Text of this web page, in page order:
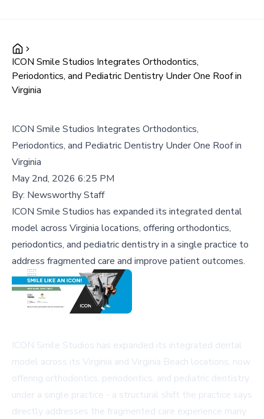
ICON Smile Studios Integrates Orthodontics,
Periodontics, and Pediatric Dentistry Under One Roof in
Virginia
ICON Smile Studios Integrates Orthodontics,
Periodontics, and Pediatric Dentistry Under One Roof in
Virginia
May 2nd, 2026 6:25 PM
By: Newsworthy Staff
ICON Smile Studios has expanded its integrated dental
model across Virginia locations, offering orthodontics,
periodontics, and pediatric dentistry in a single practice to
address fragmented care and improve patient outcomes.
ICON Smile Studios has expanded its integrated dental
model across its Virginia and Virginia Beach locations, now
offering orthodontics, periodontics, and pediatric dentistry
under a single practice - a structural shift the practice says
directly addresses the fragmented care experience many